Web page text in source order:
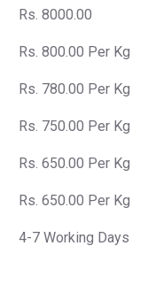
Rs. 8000.00
Rs. 800.00 Per Kg
Rs. 780.00 Per Kg
Rs. 750.00 Per Kg
Rs. 650.00 Per Kg
Rs. 650.00 Per Kg
4-7 Working Days